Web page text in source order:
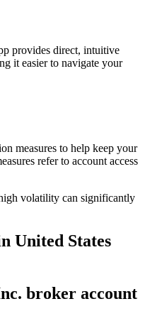
provides direct, intuitive
it easier to navigate your
measures to help keep your
refer to account access
volatility can significantly
United States
broker account